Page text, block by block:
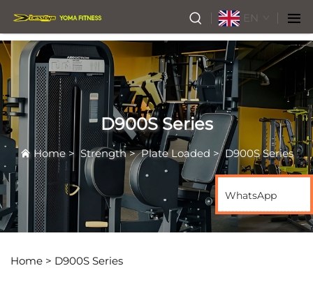
EN
D900S Series
Home>Strength>Plate Loaded >D900S Series
Home > D900S Series
WhatsApp